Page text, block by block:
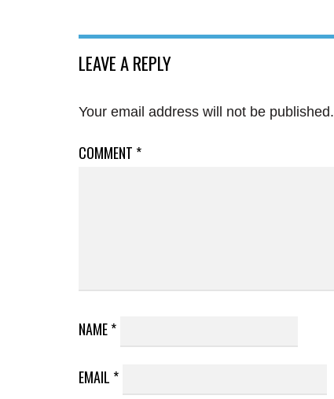
LEAVE A REPLY
Your email address will not be published.
COMMENT *
NAME*
EMAIL *